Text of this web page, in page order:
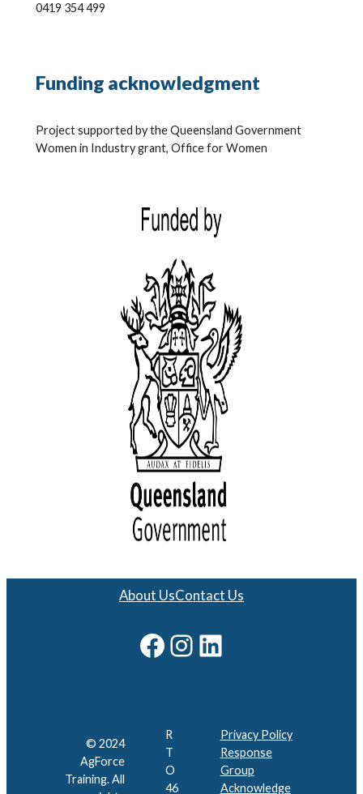
0419 354 499
Funding acknowledgment
Project supported by the Queensland Government
Women in Industry grant, Office for Women
About UsContact Us
Facebook Instagram LinkedIn
© 2024
AgForce
Training. All
R
T
O
46
Privacy Policy
Response
Group
Acknowledge